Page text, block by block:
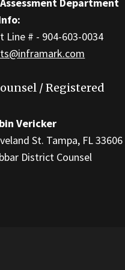
Line # - 904-603-0034
/ Registered
Vericker
St. Tampa, FL 33606
District Counsel